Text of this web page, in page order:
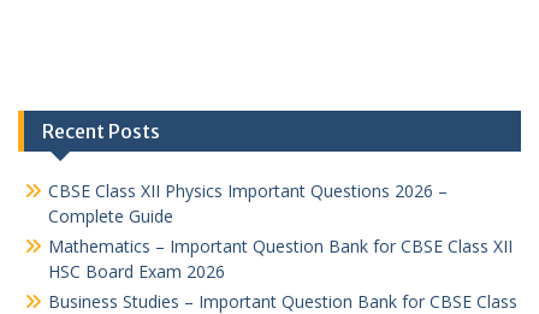
Recent Posts
CBSE Class XII Physics Important Questions 2026 –
Complete Guide
Mathematics – Important Question Bank for CBSE Class XII
HSC Board Exam 2026
Business Studies – Important Question Bank for CBSE Class